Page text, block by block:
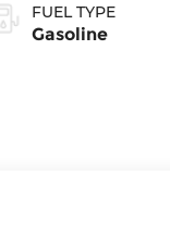
FUEL TYPE
Gasoline